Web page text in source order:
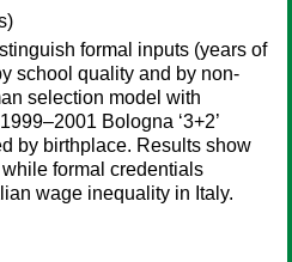
formal inputs (years of
school quality and by non-
selection model with
Bologna ‘3+2’
by birthplace. Results show
formal credentials
wage inequality in Italy.